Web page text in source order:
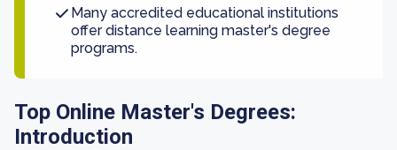
Many accredited educational institutions
offer distance learning master's degree
programs.
Top Online Master's Degrees:
Introduction